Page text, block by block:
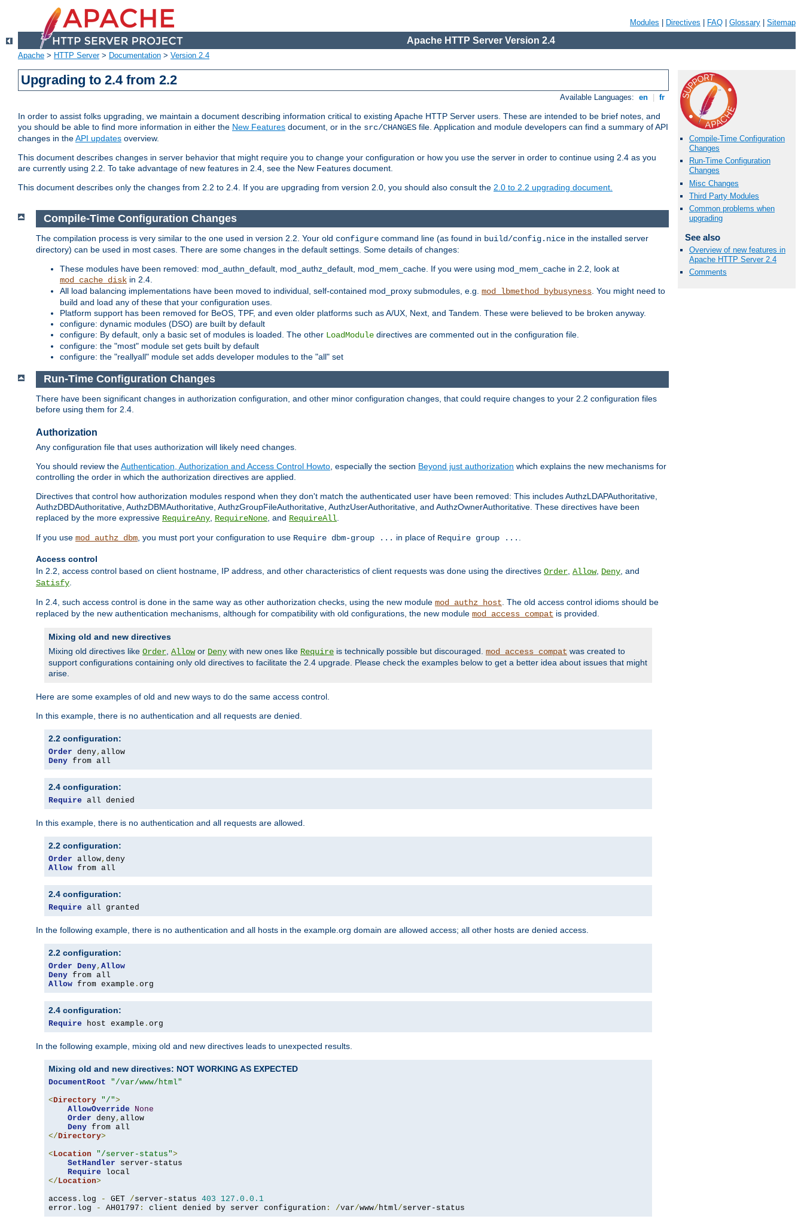
Modules Directives FAQ Glossary Sitemap
Apache HTTP Server Version 2.4
Apache > HTTP Server> Documentation > Version 2.4
Upgrading to 2.4 from 2.2
Available Languages: en fr
In order to assist folks upgrading, we maintain a document describing information critical to existing Apache HTTP Server users. These are intended to be brief notes, and
you should be able to find more information in either the New Features document, or in the src/CHANGES file. Application and module developers can find a summary of API
changes in theAPI updates overview.
This document describes changes in server behavior that might require you to change your configuration or how you use the server in order to continue using 2.4 as you
are currently using 2.2. To take advantage of new features in 2.4, see the New Features document.
This document describes only the changes from 2.2 to 2.4. If you are upgrading from version 2.0, you should also consult the 2.0 to 2.2 upgrading document.
Compile-Time Configuration
Changes
Run-Time Configuration
Changes
Misc Changes
Third Party Modules
Common problems when
upgrading
See also
Overview of new features in
Apache HTTP Server 2.4
Comments
Compile-Time Configuration Changes
The compilation process is very similar to the one used in version 2.2. Your old configure command line (as found in build/config.nice in the installed server
directory) can be used in most cases. There are some changes in the default settings. Some details of changes:
These modules have been removed: mod_authn_default, mod_authz_default, mod_mem_cache. If you were using mod_mem_cache in 2.2, look at
mod_cache_disk in 2.4.
All load balancing implementations have been moved to individual, self-contained mod_proxy submodules, e.g. mod_lbmethod_bybusyness . You might need to
build and load any of these that your configuration uses.
Platform support has been removed for BeOS, TPF, and even older platforms such as A/UX, Next, and Tandem. These were believed to be broken anyway.
configure: dynamic modules (DSO) are built by default
configure: By default, only a basic set of modules is loaded. The other LoadModule directives are commented out in the configuration file.
configure: the "most" module set gets built by default
configure: the "reallyall" module set adds developer modules to the "all" set
Run-Time Configuration Changes
There have been significant changes in authorization configuration, and other minor configuration changes, that could require changes to your 2.2 configuration files
before using them for 2.4.
Authorization
Any configuration file that uses authorization will likely need changes.
You should review theAuthentication, Authorization and Access Control Howto, especially the section Beyond just authorization which explains the new mechanisms for
controlling the order in which the authorization directives are applied.
Directives that control how authorization modules respond when they don't match the authenticated user have been removed: This includes AuthzLDAPAuthoritative,
AuthzDBDAuthoritative, AuthzDBMAuthoritative, AuthzGroupFileAuthoritative, AuthzUserAuthoritative, and AuthzOwnerAuthoritative. These directives have been
replaced by the more expressive RequireAny, RequireNone, and RequireAll.
If you use mod_authz_dbm, you must port your configuration to use Require dbm-group ... in place of Require group ... .
Access control
In 2.2, access control based on client hostname, IP address, and other characteristics of client requests was done using the directives Order, Allow, Deny, and
Satisfy.
In 2.4, such access control is done in the same way as other authorization checks, using the new module mod_authz_host. The old access control idioms should be
replaced by the new authentication mechanisms, although for compatibility with old configurations, the new module mod_access_compat is provided.
Mixing old and new directives
Mixing old directives like Order, Allowor Deny with new ones like Require is technically possible but discouraged. mod_access_compat was created to
support configurations containing only old directives to facilitate the 2.4 upgrade. Please check the examples below to get a better idea about issues that might
arise.
Here are some examples of old and new ways to do the same access control.
In this example, there is no authentication and all requests are denied.
2.2 configuration:
Order deny,
Deny from all
2.4 configuration:
Require all denied
In this example, there is no authentication and all requests are allowed.
2.2 configuration:
Order allow,
Allow from all
2.4 configuration:
Require all granted
In the following example, there is no authentication and all hosts in the example.org domain are allowed access; all other hosts are denied access.
2.2 configuration:
Order Deny, Allow
Deny
Allow from example . org
2.4 configuration:
Require host example . org
In the following example, mixing old and new directives leads to unexpected results.
Mixing old and new directives: NOT WORKING AS EXPECTED
DocumentRoot
"/var/www/html"
<Directory "/">
AllowOverride
None
Order deny, allow
Deny
</Directory>
<Location "/server-status">
SetHandler server-status
Require
</Location>
access . log - GET /server-status 403 127.0 . 0.1
error . log - AH01797 : client denied by server configuration : /var/www/html/server-status